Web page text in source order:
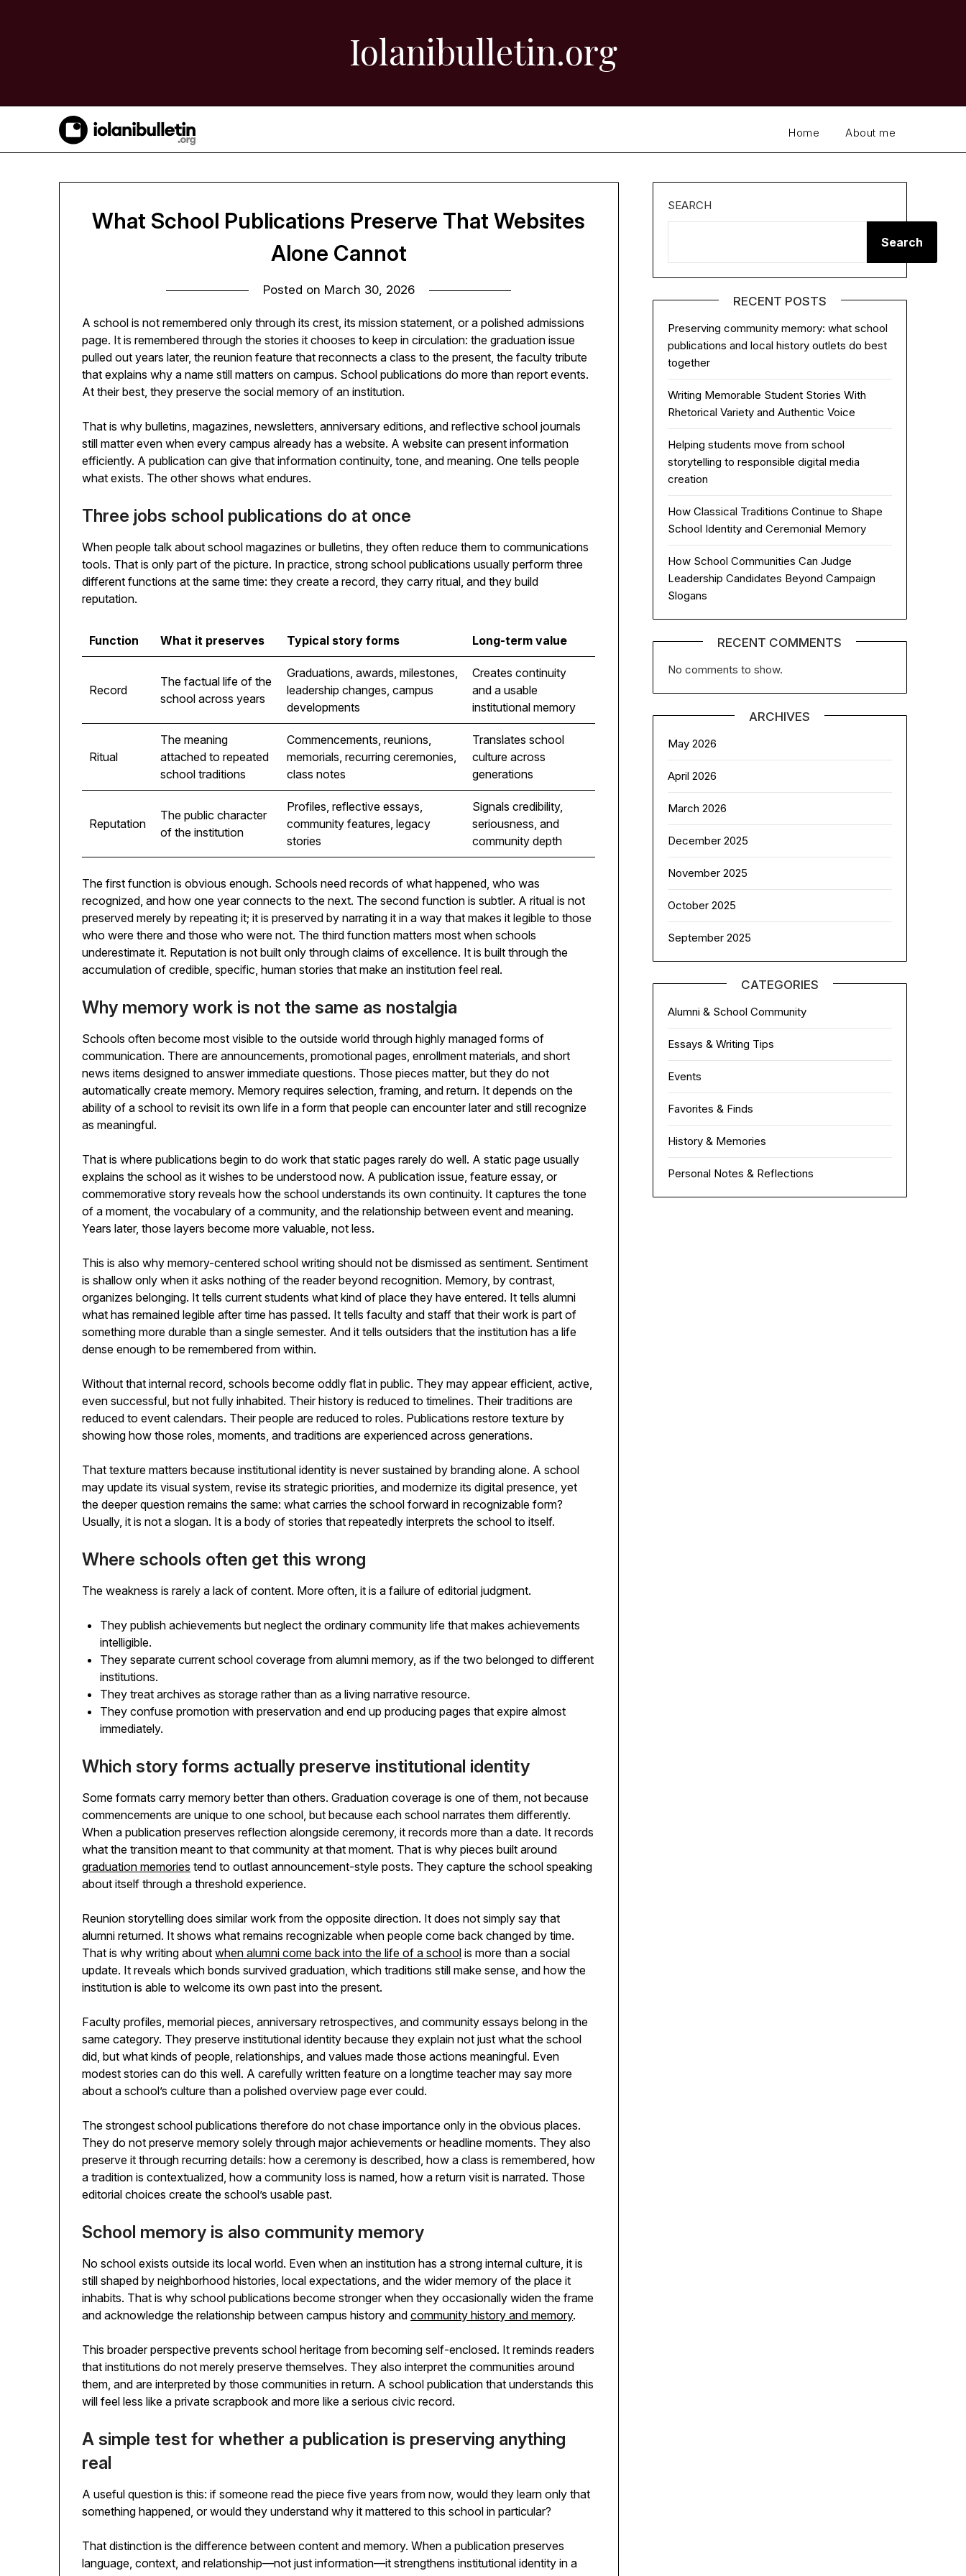
Iolanibulletin.org
Home About me
What School Publications Preserve That Websites
Alone Cannot
Posted on March 30, 2026
A school is not remembered only through its crest, its mission statement, or a polished admissions
page. It is remembered through the stories it chooses to keep in circulation: the graduation issue
pulled out years later, the reunion feature that reconnects a class to the present, the faculty tribute
that explains why a name still matters on campus. School publications do more than report events.
At their best, they preserve the social memory of an institution.
That is why bulletins, magazines, newsletters, anniversary editions, and reflective school journals
still matter even when every campus already has a website. A website can present information
efficiently. A publication can give that information continuity, tone, and meaning. One tells people
what exists. The other shows what endures.
Three jobs school publications do at once
When people talk about school magazines or bulletins, they often reduce them to communications
tools. That is only part of the picture. In practice, strong school publications usually perform three
different functions at the same time: they create a record, they carry ritual, and they build
reputation.
Function What it preserves Typical story forms Long-term value
Record
The factual life of the
school across years
Graduations, awards, milestones,
leadership changes, campus
developments
Creates continuity
and a usable
institutional memory
Ritual
The meaning
attached to repeated
school traditions
Commencements, reunions,
memorials, recurring ceremonies,
class notes
Translates school
culture across
generations
Reputation
The public character
of the institution
Profiles, reflective essays,
community features, legacy
stories
Signals credibility,
seriousness, and
community depth
The first function is obvious enough. Schools need records of what happened, who was
recognized, and how one year connects to the next. The second function is subtler. A ritual is not
preserved merely by repeating it; it is preserved by narrating it in a way that makes it legible to those
who were there and those who were not. The third function matters most when schools
underestimate it. Reputation is not built only through claims of excellence. It is built through the
accumulation of credible, specific, human stories that make an institution feel real.
Why memory work is not the same as nostalgia
Schools often become most visible to the outside world through highly managed forms of
communication. There are announcements, promotional pages, enrollment materials, and short
news items designed to answer immediate questions. Those pieces matter, but they do not
automatically create memory. Memory requires selection, framing, and return. It depends on the
ability of a school to revisit its own life in a form that people can encounter later and still recognize
as meaningful.
That is where publications begin to do work that static pages rarely do well. A static page usually
explains the school as it wishes to be understood now. A publication issue, feature essay, or
commemorative story reveals how the school understands its own continuity. It captures the tone
of a moment, the vocabulary of a community, and the relationship between event and meaning.
Years later, those layers become more valuable, not less.
This is also why memory-centered school writing should not be dismissed as sentiment. Sentiment
is shallow only when it asks nothing of the reader beyond recognition. Memory, by contrast,
organizes belonging. It tells current students what kind of place they have entered. It tells alumni
what has remained legible after time has passed. It tells faculty and staff that their work is part of
something more durable than a single semester. And it tells outsiders that the institution has a life
dense enough to be remembered from within.
Without that internal record, schools become oddly flat in public. They may appear efficient, active,
even successful, but not fully inhabited. Their history is reduced to timelines. Their traditions are
reduced to event calendars. Their people are reduced to roles. Publications restore texture by
showing how those roles, moments, and traditions are experienced across generations.
That texture matters because institutional identity is never sustained by branding alone. A school
may update its visual system, revise its strategic priorities, and modernize its digital presence, yet
the deeper question remains the same: what carries the school forward in recognizable form?
Usually, it is not a slogan. It is a body of stories that repeatedly interprets the school to itself.
Where schools often get this wrong
The weakness is rarely a lack of content. More often, it is a failure of editorial judgment.
They publish achievements but neglect the ordinary community life that makes achievements
intelligible.
They separate current school coverage from alumni memory, as if the two belonged to different
institutions.
They treat archives as storage rather than as a living narrative resource.
They confuse promotion with preservation and end up producing pages that expire almost
immediately.
Which story forms actually preserve institutional identity
Some formats carry memory better than others. Graduation coverage is one of them, not because
commencements are unique to one school, but because each school narrates them differently.
When a publication preserves reflection alongside ceremony, it records more than a date. It records
what the transition meant to that community at that moment. That is why pieces built around
graduation memories tend to outlast announcement-style posts. They capture the school speaking
about itself through a threshold experience.
Reunion storytelling does similar work from the opposite direction. It does not simply say that
alumni returned. It shows what remains recognizable when people come back changed by time.
That is why writing aboutwhen alumni come back into the life of a school is more than a social
update. It reveals which bonds survived graduation, which traditions still make sense, and how the
institution is able to welcome its own past into the present.
Faculty profiles, memorial pieces, anniversary retrospectives, and community essays belong in the
same category. They preserve institutional identity because they explain not just what the school
did, but what kinds of people, relationships, and values made those actions meaningful. Even
modest stories can do this well. A carefully written feature on a longtime teacher may say more
about a school’s culture than a polished overview page ever could.
The strongest school publications therefore do not chase importance only in the obvious places.
They do not preserve memory solely through major achievements or headline moments. They also
preserve it through recurring details: how a ceremony is described, how a class is remembered, how
a tradition is contextualized, how a community loss is named, how a return visit is narrated. Those
editorial choices create the school’s usable past.
School memory is also community memory
No school exists outside its local world. Even when an institution has a strong internal culture, it is
still shaped by neighborhood histories, local expectations, and the wider memory of the place it
inhabits. That is why school publications become stronger when they occasionally widen the frame
and acknowledge the relationship between campus history andcommunity history and memory.
This broader perspective prevents school heritage from becoming self-enclosed. It reminds readers
that institutions do not merely preserve themselves. They also interpret the communities around
them, and are interpreted by those communities in return. A school publication that understands this
will feel less like a private scrapbook and more like a serious civic record.
A simple test for whether a publication is preserving anything
real
A useful question is this: if someone read the piece five years from now, would they learn only that
something happened, or would they understand why it mattered to this school in particular?
That distinction is the difference between content and memory. When a publication preserves
language, context, and relationship—not just information—it strengthens institutional identity in a
SEARCH
Search
RECENT POSTS
Preserving community memory: what school
publications and local history outlets do best
together
Writing Memorable Student Stories With
Rhetorical Variety and Authentic Voice
Helping students move from school
storytelling to responsible digital media
creation
How Classical Traditions Continue to Shape
School Identity and Ceremonial Memory
How School Communities Can Judge
Leadership Candidates Beyond Campaign
Slogans
RECENT COMMENTS
No comments to show.
ARCHIVES
May 2026
April 2026
March 2026
December 2025
November 2025
October 2025
September 2025
CATEGORIES
Alumni & School Community
Essays & Writing Tips
Events
Favorites & Finds
History & Memories
Personal Notes & Reflections